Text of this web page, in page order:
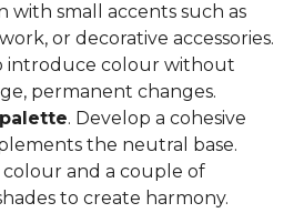
with small accents such as
or decorative accessories.
introduce colour without
permanent changes.
. Develop a cohesive
the neutral base.
colour and a couple of
to create harmony.